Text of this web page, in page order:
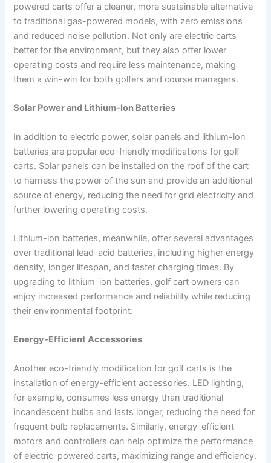
powered carts offer a cleaner, more sustainable alternative
to traditional gas-powered models, with zero emissions
and reduced noise pollution. Not only are electric carts
better for the environment, but they also offer lower
operating costs and require less maintenance, making
them a win-win for both golfers and course managers.
Solar Power and Lithium-Ion Batteries
In addition to electric power, solar panels and lithium-ion
batteries are popular eco-friendly modifications for golf
carts. Solar panels can be installed on the roof of the cart
to harness the power of the sun and provide an additional
source of energy, reducing the need for grid electricity and
further lowering operating costs.
Lithium-ion batteries, meanwhile, offer several advantages
over traditional lead-acid batteries, including higher energy
density, longer lifespan, and faster charging times. By
upgrading to lithium-ion batteries, golf cart owners can
enjoy increased performance and reliability while reducing
their environmental footprint.
Energy-Efficient Accessories
Another eco-friendly modification for golf carts is the
installation of energy-efficient accessories. LED lighting,
for example, consumes less energy than traditional
incandescent bulbs and lasts longer, reducing the need for
frequent bulb replacements. Similarly, energy-efficient
motors and controllers can help optimize the performance
of electric-powered carts, maximizing range and efficiency.